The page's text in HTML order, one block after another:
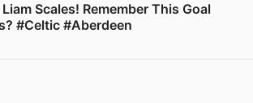
Scales! Remember This Goal
#Celtic #Aberdeen